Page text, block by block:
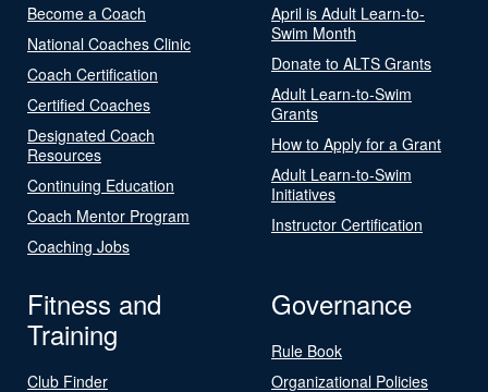
Become a Coach
National Coaches Clinic
Coach Certification
Certified Coaches
Designated Coach
Resources
Continuing Education
Coach Mentor Program
Coaching Jobs
April is Adult Learn-to-
Swim Month
Donate to ALTS Grants
Adult Learn-to-Swim
Grants
How to Apply for a Grant
Adult Learn-to-Swim
Initiatives
Instructor Certification
Fitness and
Training
Club Finder
Governance
Rule Book
Organizational Policies